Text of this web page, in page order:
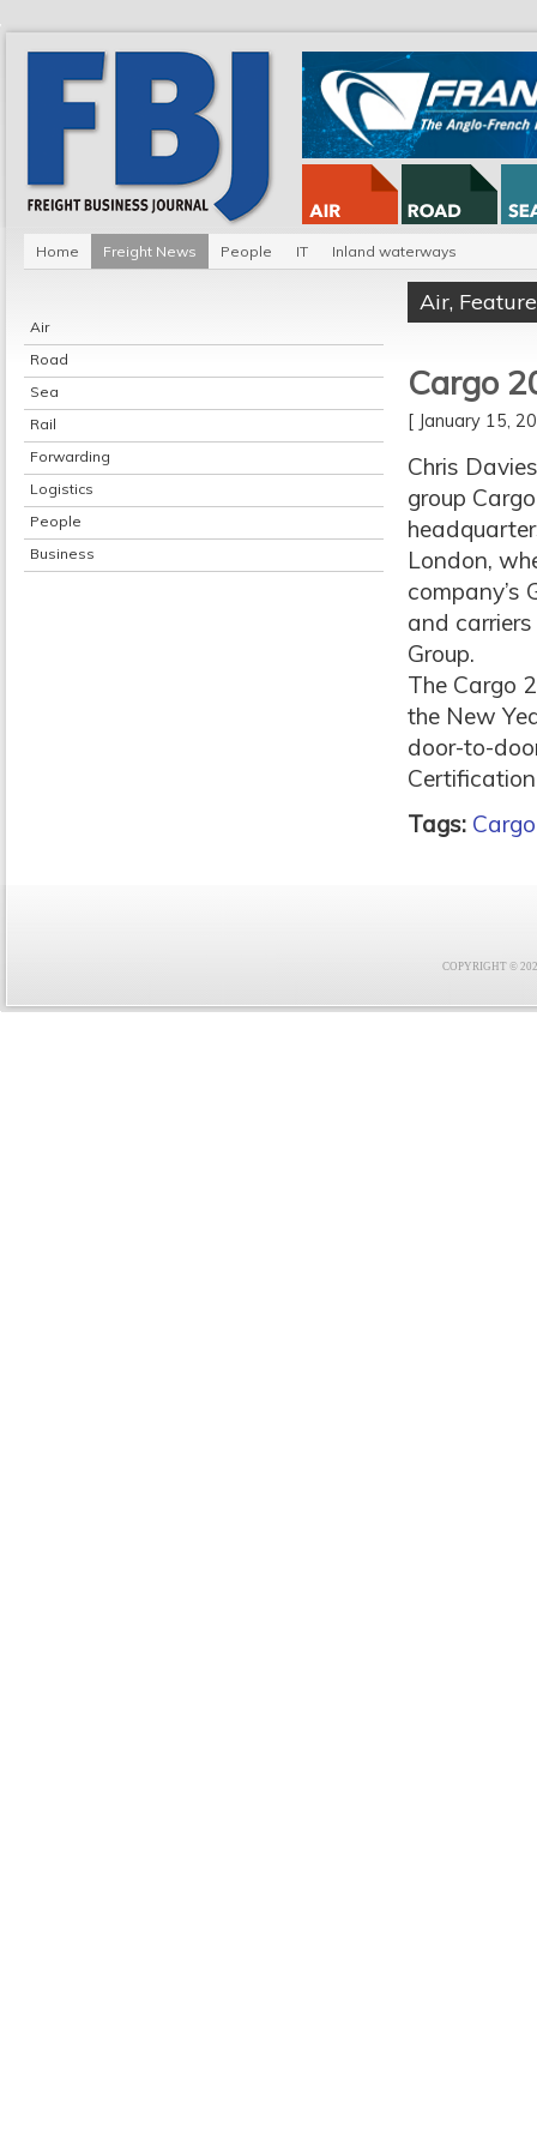
Home Freight News People IT Inland waterways
Air
Road
Sea
Rail
Forwarding
Logistics
People
Business
Air, Feature
Cargo
[ January 15,
Chris
group
London,
company’s
and
Group.
The Cargo
the New
door-to-
Tags:
COPYRIGHT ©